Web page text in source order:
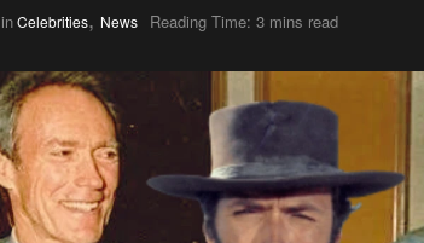
inCelebrities, News Reading Time: 3 mins read